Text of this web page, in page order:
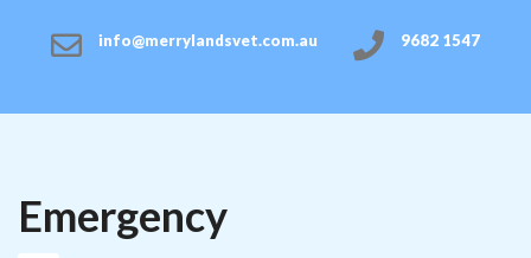
info@merrylandsvet.com.au 9682 1547
Emergency